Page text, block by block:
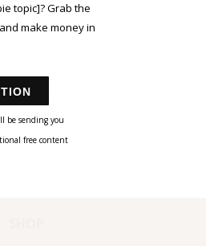
topic]? Grab the
make money in
be sending you
free content